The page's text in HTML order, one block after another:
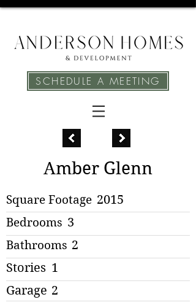
SCHEDULE A MEETING
Amber Glenn
Square Footage 2015
Bedrooms 3
Bathrooms 2
Stories 1
Garage 2